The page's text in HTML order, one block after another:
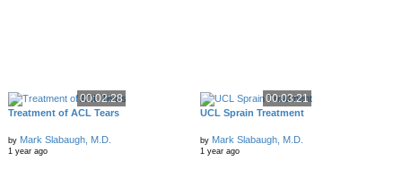
00:02:28
Treatment of ACL Tears
by Mark Slabaugh, M.D.
1 year ago
00:03:21
UCL Sprain Treatment
by Mark Slabaugh, M.D.
1 year ago